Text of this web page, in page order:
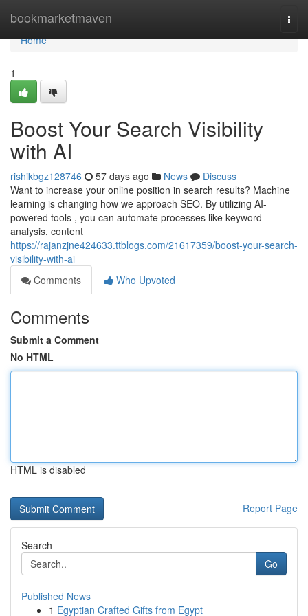
bookmarketmaven
Home
Home
1
Boost Your Search Visibility
with AI
rishikbgz128746 57 days ago News
Discuss
Want to increase your online position in search results? Machine
learning is changing how we approach SEO. By utilizing AI-
powered tools , you can automate processes like keyword
analysis, content
https://rajanzjne424633.ttblogs.com/21617359/boost-your-search-
visibility-with-ai
Comments
Who Upvoted
Comments
Submit a Comment
No HTML
HTML is disabled
Report Page
Search
Go
Published News
1 Egyptian Crafted Gifts from Egypt